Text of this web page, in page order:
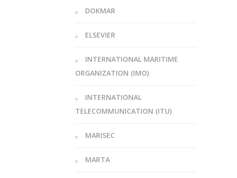
DOKMAR
ELSEVIER
INTERNATIONAL MARITIME
ORGANIZATION (IMO)
INTERNATIONAL
TELECOMMUNICATION (ITU)
MARISEC
MARTA